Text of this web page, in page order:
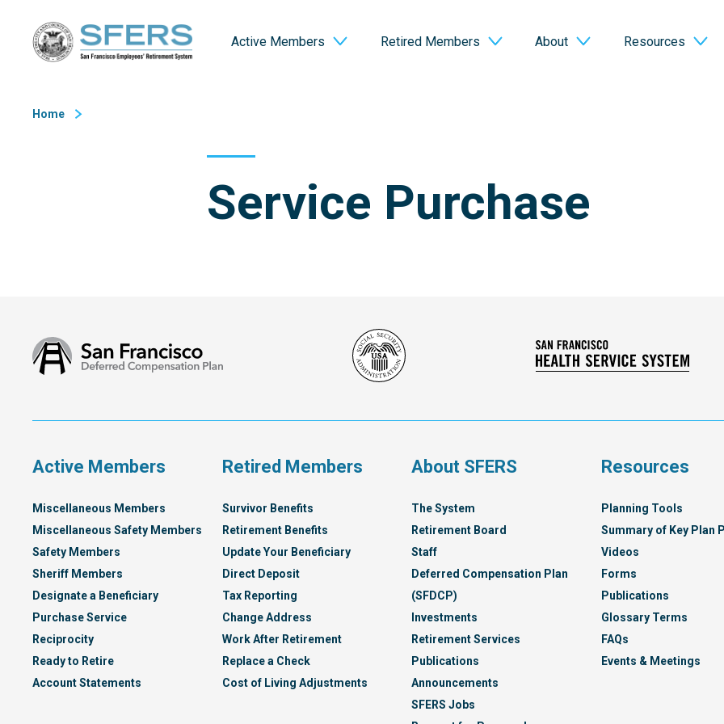
Content
Active Members Retired Members About Resources
Home
Service Purchase
Francisco
Security
San
Active Members
Miscellaneous Members
Miscellaneous Safety Members
Safety Members
Sheriff Members
Designate a Beneficiary
Purchase Service
Reciprocity
Ready to Retire
Account Statements
Retired Members
Survivor Benefits
Retirement Benefits
Update Your Beneficiary
Direct Deposit
Tax Reporting
Change Address
Work After Retirement
Replace a Check
Cost of Living Adjustments
About SFERS
The System
Retirement Board
Staff
Deferred Compensation Plan
(SFDCP)
Investments
Retirement Services
Publications
Announcements
SFERS Jobs
Resources
Planning Tools
Summary of Key Plan
Videos
Forms
Publications
Glossary Terms
FAQs
Events & Meetings